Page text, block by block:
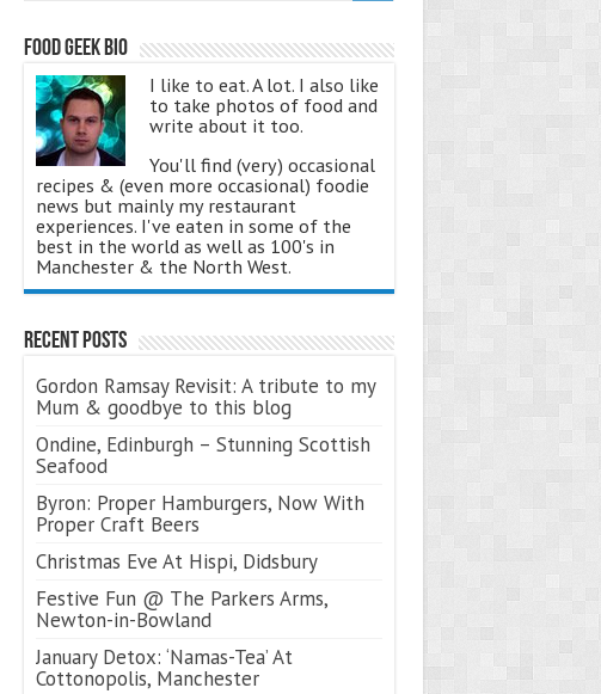
Food Geek Bio
I like to eat. A lot. I also like
to take photos of food and
write about it too.
You'll find (very) occasional
recipes & (even more occasional) foodie
news but mainly my restaurant
experiences. I've eaten in some of the
best in the world as well as 100's in
Manchester & the North West.
Recent Posts
Gordon Ramsay Revisit: A tribute to my
Mum & goodbye to this blog
Ondine, Edinburgh – Stunning Scottish
Seafood
Byron: Proper Hamburgers, Now With
Proper Craft Beers
Christmas Eve At Hispi, Didsbury
Festive Fun @ The Parkers Arms,
Newton-in-Bowland
January Detox: ‘Namas-Tea’ At
Cottonopolis, Manchester